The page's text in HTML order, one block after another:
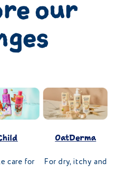
our
care for
OatDerma
For dry, itchy and